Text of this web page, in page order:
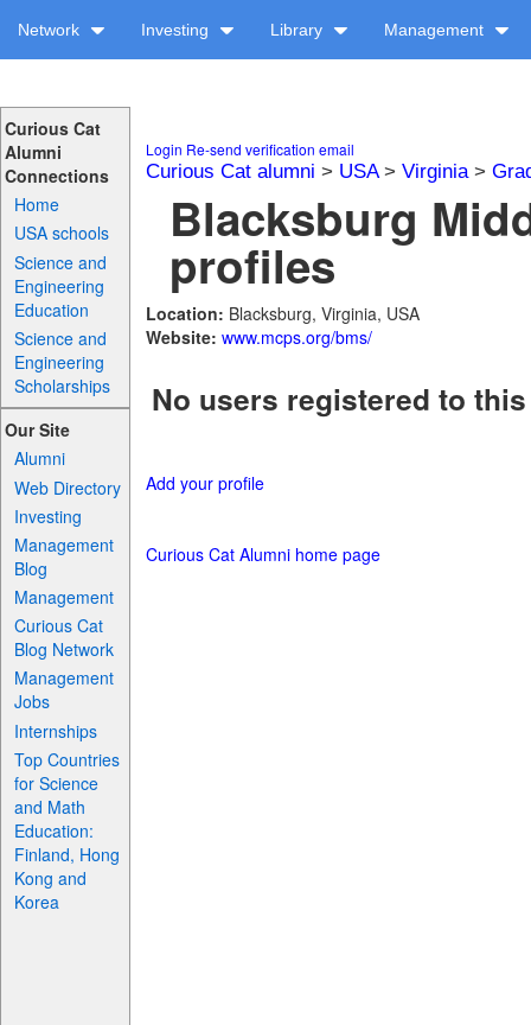
Network Investing Library Management
Curious Cat
Alumni
Connections
Home
USA schools
Science and
Engineering
Education
Science and
Engineering
Scholarships
Our Site
Alumni
Web Directory
Investing
Management
Blog
Management
Curious Cat
Blog Network
Management
Jobs
Internships
Top Countries
for Science
and Math
Education:
Finland, Hong
Kong and
Korea
Login Re-send verification email
Curious Cat alumni > USA> Virginia>
Blacksburg
profiles
Location: Blacksburg, Virginia, USA
Website: www.mcps.org/bms/
No users registered to
Add your profile
Curious Cat Alumni home page